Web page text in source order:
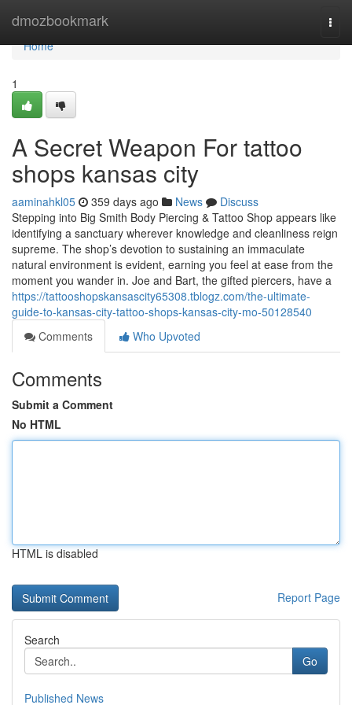
dmozbookmark
Home
Home
1
A Secret Weapon For tattoo
shops kansas city
aaminahkl05 359 days ago News
Discuss
Stepping into Big Smith Body Piercing & Tattoo Shop appears like
identifying a sanctuary wherever knowledge and cleanliness reign
supreme. The shop’s devotion to sustaining an immaculate
natural environment is evident, earning you feel at ease from the
moment you wander in. Joe and Bart, the gifted piercers, have a
https://tattooshopskansascity65308.tblogz.com/the-ultimate-
guide-to-kansas-city-tattoo-shops-kansas-city-mo-50128540
Comments
Who Upvoted
Comments
Submit a Comment
No HTML
HTML is disabled
Report Page
Search
Go
Published News